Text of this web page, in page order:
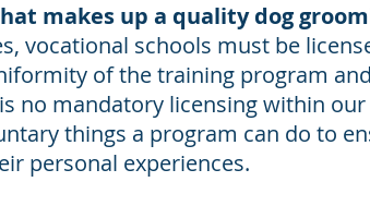
makes up a quality dog
vocational schools must be
of the training program
no mandatory licensing within
things a program can do to
personal experiences.